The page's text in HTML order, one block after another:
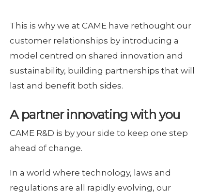
This is why we at CAME have rethought our
customer relationships by introducing a
model centred on shared innovation and
sustainability, building partnerships that will
last and benefit both sides.
A partner innovating with you
CAME R&D is by your side to keep one step
ahead of change.
In a world where technology, laws and
regulations are all rapidly evolving, our